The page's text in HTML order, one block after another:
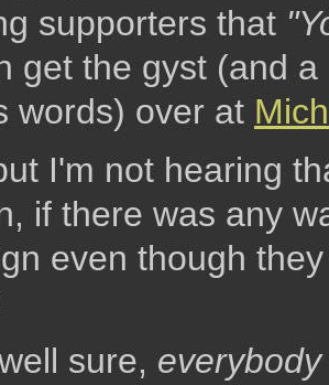
supporters that
get the gyst (and
words) over at
I'm not hearing
if there was any
even though
sure, everybody